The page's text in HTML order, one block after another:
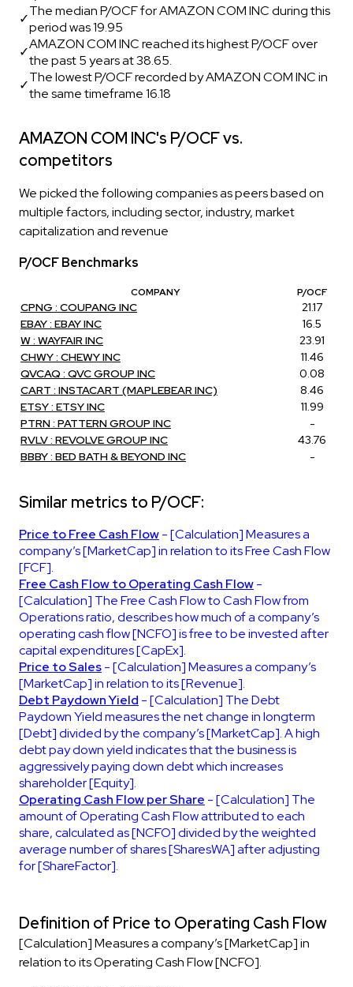
✓The median P/OCF for AMAZON COM INC during this
period was 19.95
✓AMAZON COM INC reached its highest P/OCF over
the past 5 years at 38.65.
✓The lowest P/OCF recorded by AMAZON COM INC in
the same timeframe 16.18
AMAZON COM INC's P/OCF vs.
competitors
We picked the following companies as peers based on
multiple factors, including sector, industry, market
capitalization and revenue
P/OCF Benchmarks
COMPANY P/OCF
CPNG : COUPANG INC
21.17
EBAY : EBAY INC
16.5
W : WAYFAIR INC
23.91
CHWY : CHEWY INC
11.46
QVCAQ : QVC GROUP INC
0.08
CART : INSTACART (MAPLEBEAR INC)
8.46
ETSY : ETSY INC
11.99
PTRN : PATTERN GROUP INC
-
RVLV : REVOLVE GROUP INC
43.76
BBBY : BED BATH & BEYOND INC
-
Similar metrics to P/OCF:
Price to Free Cash Flow- [Calculation] Measures a
company’s [MarketCap] in relation to its Free Cash Flow
[FCF].
Free Cash Flow to Operating Cash Flow-
[Calculation] The Free Cash Flow to Cash Flow from
Operations ratio, describes how much of a company’s
operating cash flow [NCFO] is free to be invested after
capital expenditures [CapEx].
Price to Sales- [Calculation] Measures a company’s
[MarketCap] in relation to its [Revenue].
Debt Paydown Yield - [Calculation] The Debt
Paydown Yield measures the net change in longterm
[Debt] divided by the company’s [MarketCap]. A high
debt pay down yield indicates that the business is
aggressively paying down debt which increases
shareholder [Equity].
Operating Cash Flow per Share - [Calculation] The
amount of Operating Cash Flow attributed to each
share, calculated as [NCFO] divided by the weighted
average number of shares [SharesWA] after adjusting
for [ShareFactor].
Definition of Price to Operating Cash Flow
[Calculation] Measures a company’s [MarketCap] in
relation to its Operating Cash Flow [NCFO].